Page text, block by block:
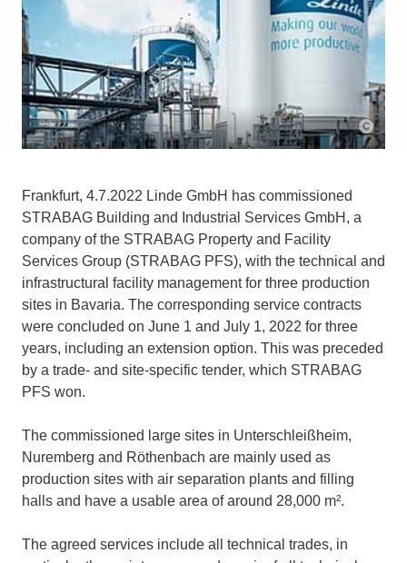
Frankfurt, 4.7.2022 Linde GmbH has commissioned
STRABAG Building and Industrial Services GmbH, a
company of the STRABAG Property and Facility
Services Group (STRABAG PFS), with the technical and
infrastructural facility management for three production
sites in Bavaria. The corresponding service contracts
were concluded on June 1 and July 1, 2022 for three
years, including an extension option. This was preceded
by a trade- and site-specific tender, which STRABAG
PFS won.
The commissioned large sites in Unterschleißheim,
Nuremberg and Röthenbach are mainly used as
production sites with air separation plants and filling
halls and have a usable area of around 28,000 m².
The agreed services include all technical trades, in